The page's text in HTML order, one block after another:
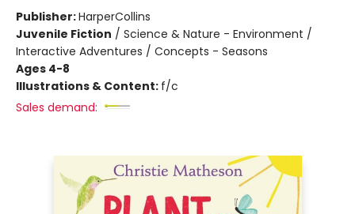
Publisher:HarperCollins
Juvenile Fiction / Science & Nature - Environment /
Interactive Adventures / Concepts - Seasons
Ages 4-8
Illustrations & Content: f/c
Sales demand: